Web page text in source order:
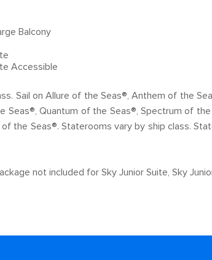
Balcony
Accessible
Sail on Allure of the Seas®, Anthem of the
Seas®, Quantum of the Seas®, Spectrum of
the Seas®. Staterooms vary by ship class.
not included for Sky Junior Suite, Sky